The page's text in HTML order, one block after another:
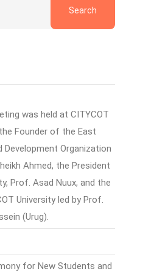
Search
was held at CITYCOT
Founder of the East
Development Organization
Ahmed, the President
Prof. Asad Nuux, and the
University led by Prof.
(Urug).
for New Students and